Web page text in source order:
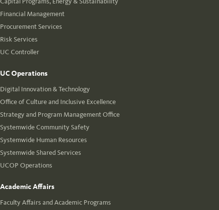
Financial Management
Procurement Services
Risk Services
UC Controller
UC Operations
Digital Innovation & Technology
Office of Culture and Inclusive Excellence
Strategy and Program Management Office
Systemwide Community Safety
Systemwide Human Resources
Systemwide Shared Services
UCOP Operations
Academic Affairs
Faculty Affairs and Academic Programs